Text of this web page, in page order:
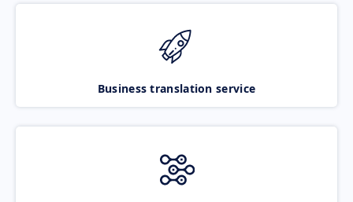
Business translation service